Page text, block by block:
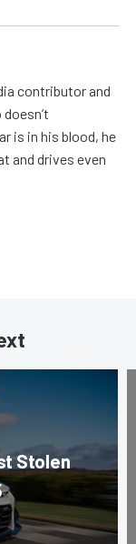
contributor and
is in his blood, he
and drives even
Stolen